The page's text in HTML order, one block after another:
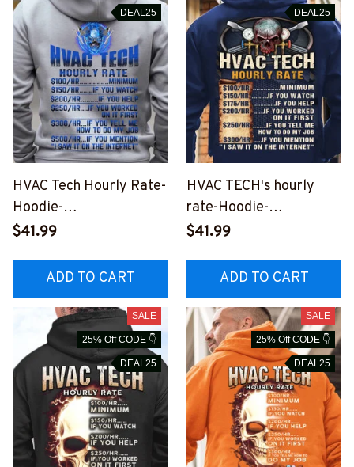
DEAL25
HVAC Tech Hourly Rate-
Hoodie-
#M160923HORLY9BHV
$41.99
ADD TO CART
DEAL25
HVAC TECH's hourly
rate-Hoodie-
#M270923HORLY12BH
$41.99
ADD TO CART
SALE
25% Off CODE 👇
DEAL25
SALE
25% Off CODE 👇
DEAL25